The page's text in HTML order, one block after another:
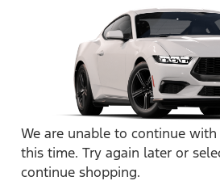
We are unable to continue
this time. Try again later or
continue shopping.